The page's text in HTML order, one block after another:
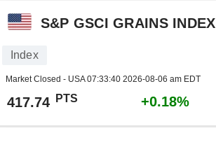
S&P GSCI GRAINS INDEX
Index
Market Closed - USA07:33:40 2026-08-06 am EDT
417.74 PTS +0.18%